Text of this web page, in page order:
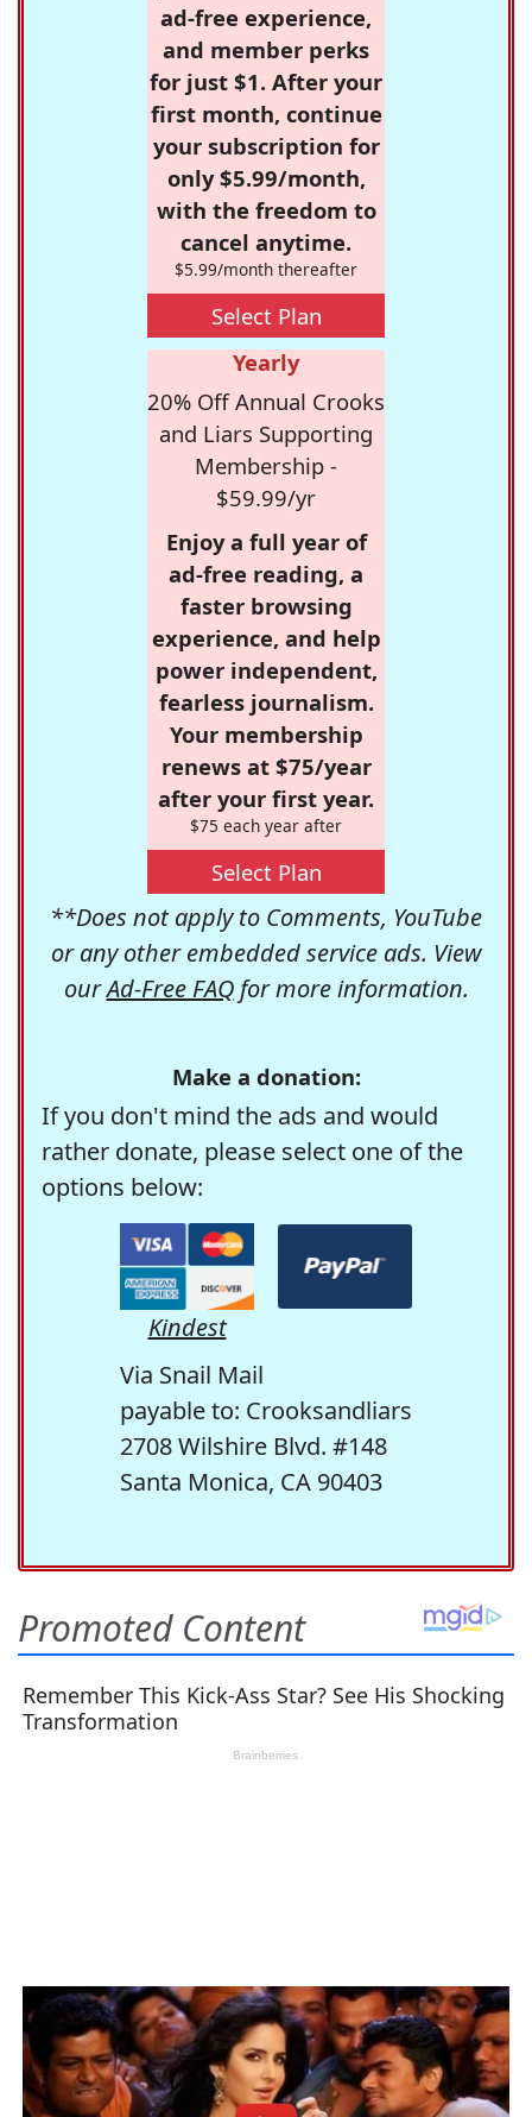
ad-free experience,
and member perks
for just $1. After your
first month, continue
your subscription for
only $5.99/month,
with the freedom to
cancel anytime.
$5.99/month thereafter
Select Plan
Yearly
20% Off Annual Crooks
and Liars Supporting
Membership -
$59.99/yr
Enjoy a full year of
ad-free reading, a
faster browsing
experience, and help
power independent,
fearless journalism.
Your membership
renews at $75/year
after your first year.
$75 each year after
Select Plan
**Does not apply to Comments, YouTube
or any other embedded service ads. View
ourAd-Free FAQfor more information.
Make a donation:
If you don't mind the ads and would
rather donate, please select one of the
options below:
Kindest
Via Snail Mail
payable to: Crooksandliars
2708 Wilshire Blvd. #148
Santa Monica, CA 90403